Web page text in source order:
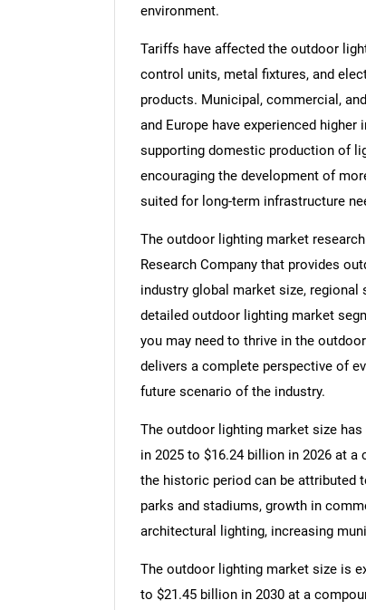
environment.
Tariffs have affected the outdoor
control units, metal fixtures, and
products. Municipal, commercial,
and Europe have experienced
supporting domestic production of
encouraging the development of
suited for long-term infrastructure
The outdoor lighting market
Research Company that provides
industry global market size,
detailed outdoor lighting market
you may need to thrive in the
delivers a complete perspective of
future scenario of the industry.
The outdoor lighting market size
in 2025 to $16.24 billion in 2026 at a
the historic period can be attributed
parks and stadiums, growth in
architectural lighting, increasing
The outdoor lighting market size is
to $21.45 billion in 2030 at a